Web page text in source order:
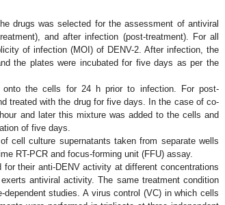
drugs was selected for the assessment of antiviral
and after infection (post-treatment). For all
of infection (MOI) of DENV-2. After infection, the
the plates were incubated for five days as per the
onto the cells for 24 h prior to infection. For post-
treated with the drug for five days. In the case of co-
and later this mixture was added to the cells and
of five days.
cell culture supernatants taken from separate wells
RT-PCR and focus-forming unit (FFU) assay.
their anti-DENV activity at different concentrations
antiviral activity. The same treatment condition
studies. A virus control (VC) in which cells